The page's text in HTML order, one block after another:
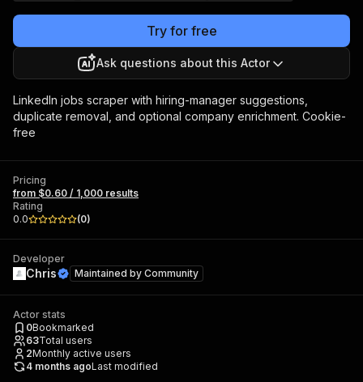
Try for free
Ask questions about this Actor
LinkedIn jobs scraper with hiring-manager suggestions,
duplicate removal, and optional company enrichment. Cookie-
free
Pricing
from $0.60 / 1,000 results
Rating
0.0
(0)
Developer
Chris Maintained by Community
Actor stats
0Bookmarked
63Total users
2Monthly active users
4 months agoLast modified